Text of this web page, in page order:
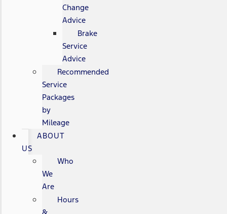
Change
Advice
Brake
Service
Advice
Recommended
Service
Packages
by
Mileage
ABOUT
US
Who
We
Are
Hours
&